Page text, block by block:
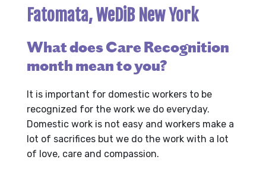
Fatomata, WeDiB New York
What does Care Recognition
month mean to you?
It is important for domestic workers to be
recognized for the work we do everyday.
Domestic work is not easy and workers make a
lot of sacrifices but we do the work with a lot
of love, care and compassion.